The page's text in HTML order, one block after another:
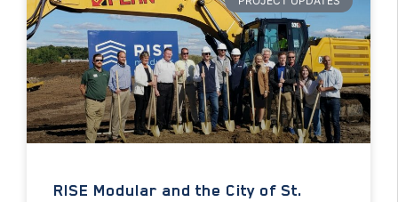
RISE Modular and the City of St.